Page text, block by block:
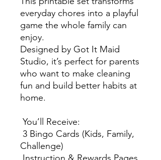
everyday chores into a playful
game the whole family can
enjoy.
Designed by Got It Maid
Studio, it’s perfect for parents
who want to make cleaning
fun and build better habits at
home.
You’ll Receive:
3 Bingo Cards (Kids, Family,
Challenge)